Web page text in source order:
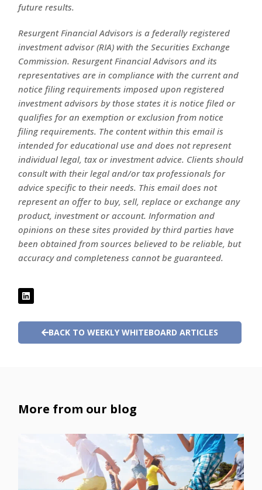
future results.
Resurgent Financial Advisors is a federally registered
investment advisor (RIA) with the Securities Exchange
Commission. Resurgent Financial Advisors and its
representatives are in compliance with the current and
notice filing requirements imposed upon registered
investment advisors by those states it is notice filed or
qualifies for an exemption or exclusion from notice
filing requirements. The content within this email is
intended for educational use and does not represent
individual legal, tax or investment advice. Clients should
consult with their legal and/or tax professionals for
advice specific to their needs. This email does not
represent an offer to buy, sell, replace or exchange any
product, investment or account. Information and
opinions on these sites provided by third parties have
been obtained from sources believed to be reliable, but
accuracy and completeness cannot be guaranteed.
BACK TO WEEKLY WHITEBOARD ARTICLES
More from our blog